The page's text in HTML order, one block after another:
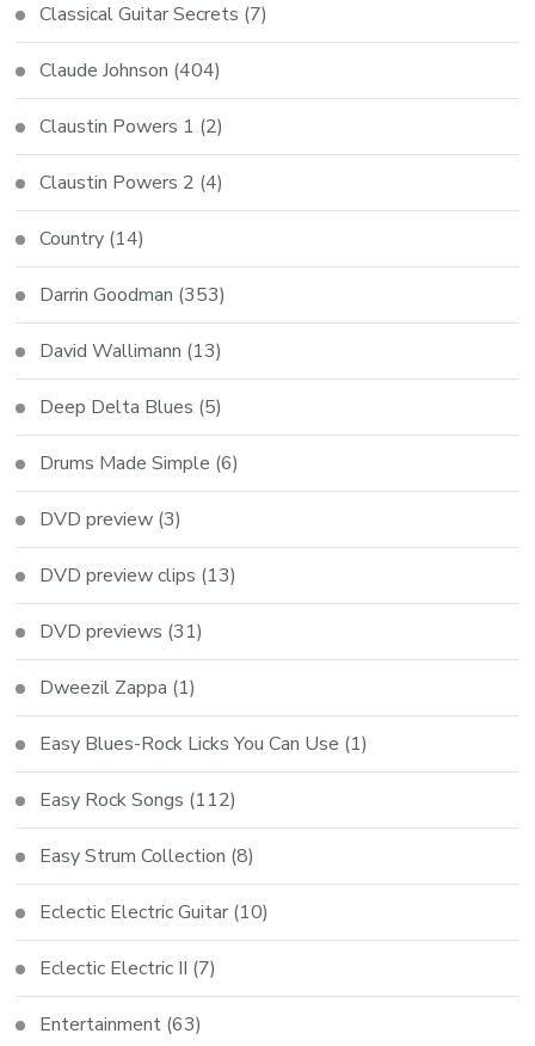
Classical Guitar Secrets (7)
Claude Johnson (404)
Claustin Powers 1 (2)
Claustin Powers 2 (4)
Country (14)
Darrin Goodman (353)
David Wallimann (13)
Deep Delta Blues (5)
Drums Made Simple (6)
DVD preview (3)
DVD preview clips (13)
DVD previews (31)
Dweezil Zappa (1)
Easy Blues-Rock Licks You Can Use (1)
Easy Rock Songs (112)
Easy Strum Collection (8)
Eclectic Electric Guitar (10)
Eclectic Electric II (7)
Entertainment (63)